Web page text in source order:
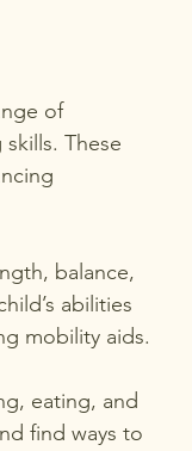
of
These
balance,
abilities
mobility aids.
eating, and
find ways to